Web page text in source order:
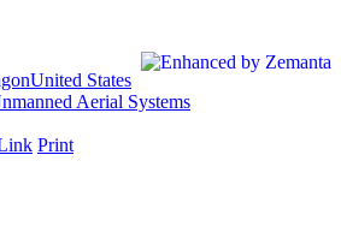
United States
Aerial Systems
Print